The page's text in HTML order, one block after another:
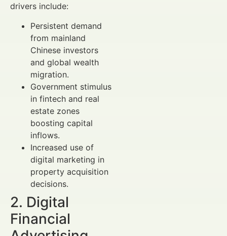
drivers include:
Persistent demand
from mainland
Chinese investors
and global wealth
migration.
Government stimulus
in fintech and real
estate zones
boosting capital
inflows.
Increased use of
digital marketing in
property acquisition
decisions.
2. Digital
Financial